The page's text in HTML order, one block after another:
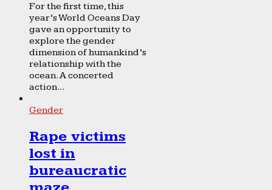
For the first time, this
year’s World Oceans Day
gave an opportunity to
explore the gender
dimension of humankind’s
relationship with the
ocean. A concerted
action...
Gender
Rape victims
lost in
bureaucratic